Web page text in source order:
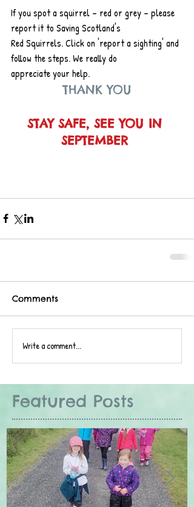
Featured Posts
If you spot a squirrel – red or grey – please
report it to Saving Scotland's
Red Squirrels. Click on 'report a sighting' and
follow the steps. We really do
appreciate your help.
THANK YOU
STAY SAFE, SEE YOU IN
SEPTEMBER
Comments
Write a comment...